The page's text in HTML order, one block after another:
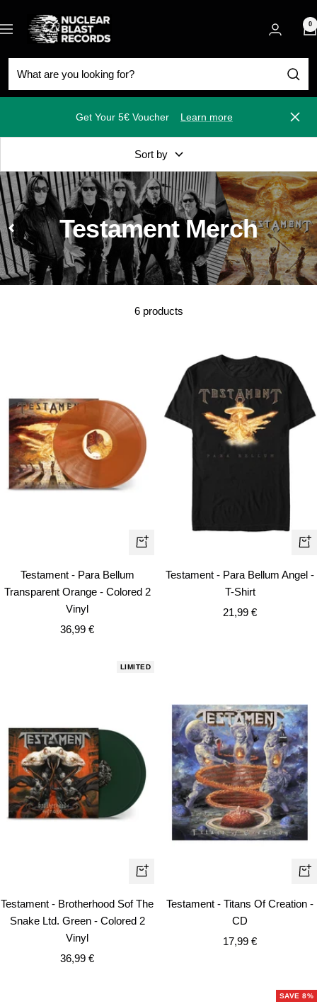
to
content
Navigation
Nuclear
Blast
0
Get Your 5€ Voucher Learn more Close
Sort by
Testament Merch
6 products
+
to
Testament - Para Bellum
Transparent Orange - Colored 2
Vinyl
Sale
36,99 €
Testament - Para Bellum Angel -
T-Shirt
Sale
21,99 €
LIMITED
+
to
Testament - Brotherhood Sof The
Snake Ltd. Green - Colored 2
Vinyl
Sale
36,99 €
+
Testament - Titans Of Creation -
CD
Sale
17,99 €
SAVE 8%